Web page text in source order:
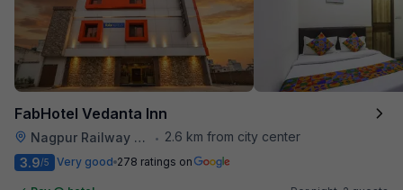
FabHotel Vedanta Inn
Nagpur Railway Station •
2.6 km from city center
3.9/5 Very good 278 ratings on